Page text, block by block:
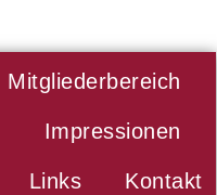
Mitgliederbereich
Impressionen
Links Kontakt